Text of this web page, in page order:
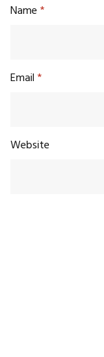
Name*
Email*
Website